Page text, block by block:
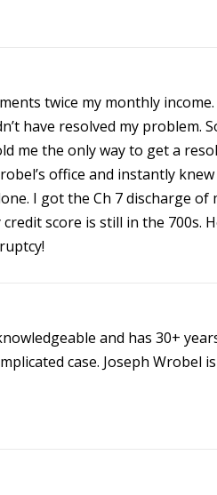
twice my monthly
have resolved my problem.
me the only way to get a
office and instantly
I got the Ch 7 discharge of
score is still in the 700s.
and has 30+
case. Joseph